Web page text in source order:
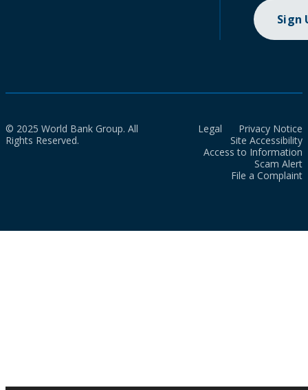
Sign
© 2025 World Bank Group. All
Rights Reserved.
Legal
Privacy Notice
Site Accessibility
Access to Information
Scam Alert
File a Complaint